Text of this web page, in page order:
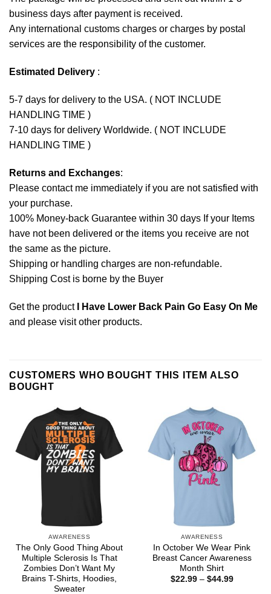
business days after payment is received.
Any international customs charges or charges by postal
services are the responsibility of the customer.
Estimated Delivery :
5-7 days for delivery to the USA. ( NOT INCLUDE
HANDLING TIME )
7-10 days for delivery Worldwide. ( NOT INCLUDE
HANDLING TIME )
Returns and Exchanges:
Please contact me immediately if you are not satisfied with
your purchase.
100% Money-back Guarantee within 30 days If your Items
have not been delivered or the items you receive are not
the same as the picture.
Shipping or handling charges are non-refundable.
Shipping Cost is borne by the Buyer
Get the product
I Have Lower Back Pain Go Easy On Me
and please visit other products.
CUSTOMERS WHO BOUGHT THIS ITEM ALSO
BOUGHT
AWARENESS
The Only Good Thing About
Multiple Sclerosis Is That
Zombies Don’t Want My
Brains T-Shirts, Hoodies,
Sweater
AWARENESS
In October We Wear Pink
Breast Cancer Awareness
Month Shirt
$22.99 – $44.99Price